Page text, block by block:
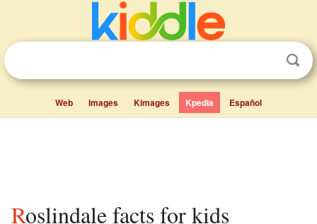
Web Images Kimages Kpedia Español
Roslindale facts for kids